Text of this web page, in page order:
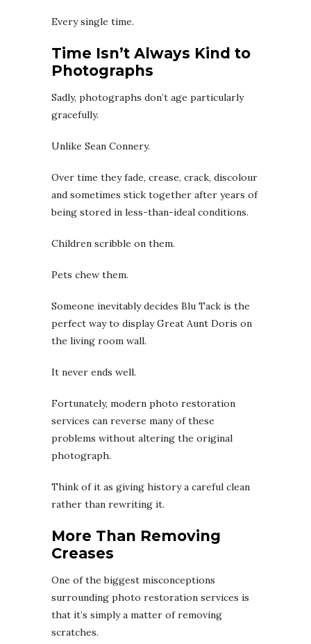
Every single time.
Time Isn’t Always Kind to
Photographs
Sadly, photographs don’t age particularly
gracefully.
Unlike Sean Connery.
Over time they fade, crease, crack, discolour
and sometimes stick together after years of
being stored in less-than-ideal conditions.
Children scribble on them.
Pets chew them.
Someone inevitably decides Blu Tack is the
perfect way to display Great Aunt Doris on
the living room wall.
It never ends well.
Fortunately, modern photo restoration
services can reverse many of these
problems without altering the original
photograph.
Think of it as giving history a careful clean
rather than rewriting it.
More Than Removing
Creases
One of the biggest misconceptions
surrounding photo restoration services is
that it’s simply a matter of removing
scratches.